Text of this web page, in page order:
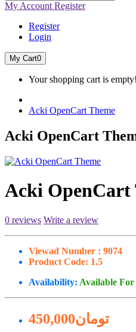
My Account Register
Register
Login
My Cart0
Your shopping cart is empty!
Acki OpenCart Theme
Acki OpenCart
Acki OpenCart
0 reviews Write a review
Viewad Number : 9074
Product Code: 1.5
Availability: Available For
450,000تومان